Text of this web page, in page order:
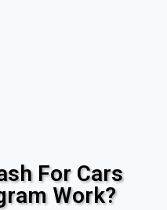
For Cars
Work?